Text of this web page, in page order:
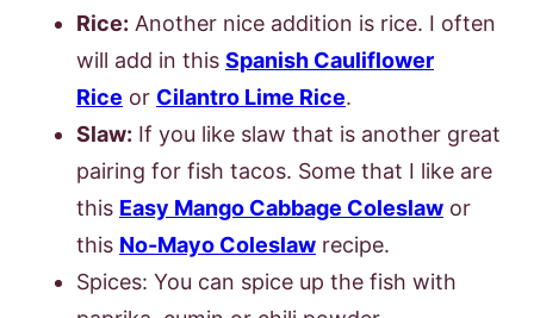
Rice: Another nice addition is rice. I often
will add in this Spanish Cauliflower
Rice or Cilantro Lime Rice.
Slaw: If you like slaw that is another great
pairing for fish tacos. Some that I like are
this Easy Mango Cabbage Coleslaw or
this No-Mayo Coleslaw recipe.
Spices: You can spice up the fish with